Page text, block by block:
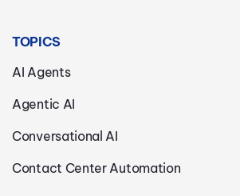
TOPICS
AI Agents
Agentic AI
Conversational AI
Contact Center Automation